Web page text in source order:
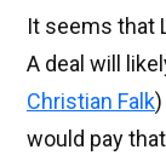
It seems that
A deal will
Christian Falk
would pay